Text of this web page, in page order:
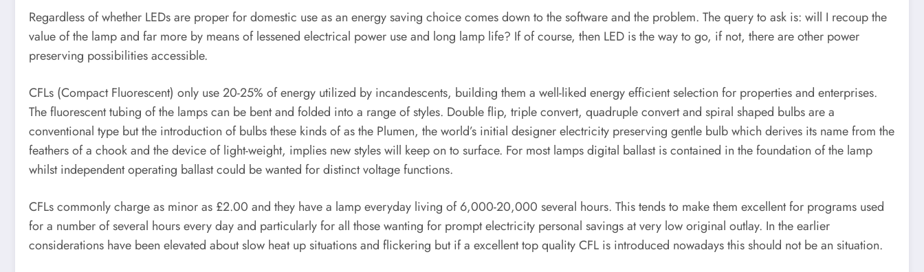
Regardless of whether LEDs are proper for domestic use as an energy saving choice comes down to the software and the problem. The query to ask is: will I recoup the
value of the lamp and far more by means of lessened electrical power use and long lamp life? If of course, then LED is the way to go, if not, there are other power
preserving possibilities accessible.
CFLs (Compact Fluorescent) only use 20-25% of energy utilized by incandescents, building them a well-liked energy efficient selection for properties and enterprises.
The fluorescent tubing of the lamps can be bent and folded into a range of styles. Double flip, triple convert, quadruple convert and spiral shaped bulbs are a
conventional type but the introduction of bulbs these kinds of as the Plumen, the world’s initial designer electricity preserving gentle bulb which derives its name from the
feathers of a chook and the device of light-weight, implies new styles will keep on to surface. For most lamps digital ballast is contained in the foundation of the lamp
whilst independent operating ballast could be wanted for distinct voltage functions.
CFLs commonly charge as minor as £2.00 and they have a lamp everyday living of 6,000-20,000 several hours. This tends to make them excellent for programs used
for a number of several hours every day and particularly for all those wanting for prompt electricity personal savings at very low original outlay. In the earlier
considerations have been elevated about slow heat up situations and flickering but if a excellent top quality CFL is introduced nowadays this should not be an situation.